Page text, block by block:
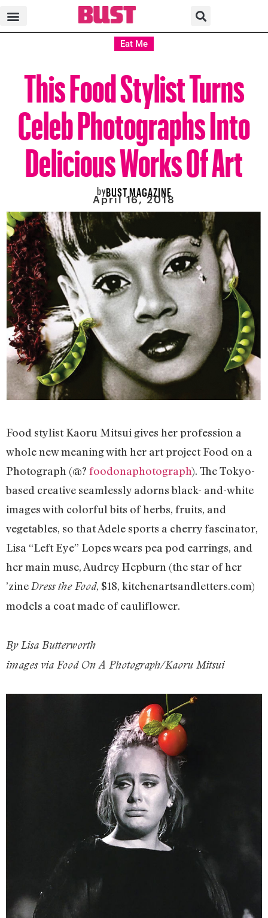
Eat Me
This Food Stylist Turns
Celeb Photographs Into
Delicious Works Of Art
byBUST MAGAZINE
April 16, 2018
Food stylist Kaoru Mitsui gives her profession a
whole new meaning with her art project Food on a
Photograph (@? foodonaphotograph). The Tokyo-
based creative seamlessly adorns black- and-white
images with colorful bits of herbs, fruits, and
vegetables, so that Adele sports a cherry fascinator,
Lisa “Left Eye” Lopes wears pea pod earrings, and
her main muse, Audrey Hepburn (the star of her
’zineDress the Food, $18, kitchenartsandletters.com)
models a coat made of cauliflower.
By Lisa Butterworth
images via Food On A Photograph/Kaoru Mitsui